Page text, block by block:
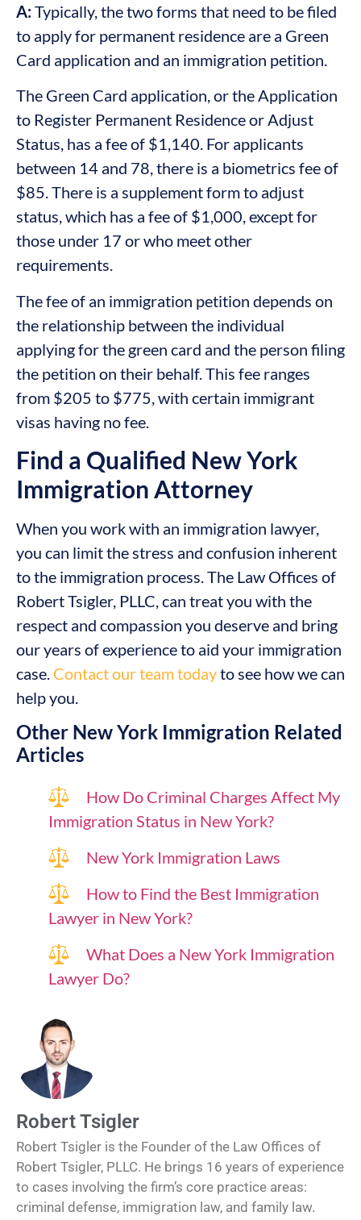
A:Typically, the two forms that need to be filed
to apply for permanent residence are a Green
Card application and an immigration petition.
The Green Card application, or the Application
to Register Permanent Residence or Adjust
Status, has a fee of $1,140. For applicants
between 14 and 78, there is a biometrics fee of
$85. There is a supplement form to adjust
status, which has a fee of $1,000, except for
those under 17 or who meet other
requirements.
The fee of an immigration petition depends on
the relationship between the individual
applying for the green card and the person filing
the petition on their behalf. This fee ranges
from $205 to $775, with certain immigrant
visas having no fee.
Find a Qualified New York
Immigration Attorney
When you work with an immigration lawyer,
you can limit the stress and confusion inherent
to the immigration process. The Law Offices of
Robert Tsigler, PLLC, can treat you with the
respect and compassion you deserve and bring
our years of experience to aid your immigration
case. Contact our team todayto see how we can
help you.
Other New York Immigration Related
Articles
How Do Criminal Charges Affect My
Immigration Status in New York?
New York Immigration Laws
How to Find the Best Immigration
Lawyer in New York?
What Does a New York Immigration
Lawyer Do?
Robert Tsigler
Robert Tsigler is the Founder of the Law Offices of
Robert Tsigler, PLLC. He brings 16 years of experience
to cases involving the firm’s core practice areas:
criminal defense, immigration law, and family law.